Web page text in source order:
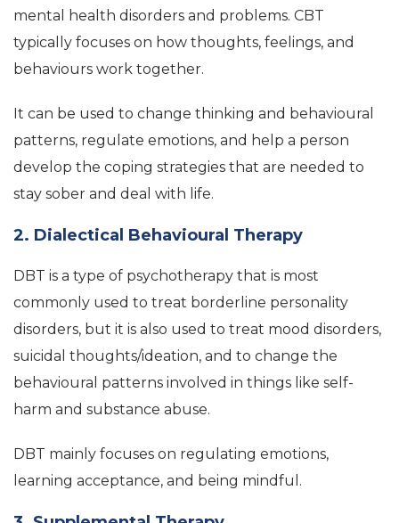
mental health disorders and problems. CBT
typically focuses on how thoughts, feelings, and
behaviours work together.
It can be used to change thinking and behavioural
patterns, regulate emotions, and help a person
develop the coping strategies that are needed to
stay sober and deal with life.
2. Dialectical Behavioural Therapy
DBT is a type of psychotherapy that is most
commonly used to treat borderline personality
disorders, but it is also used to treat mood disorders,
suicidal thoughts/ideation, and to change the
behavioural patterns involved in things like self-
harm and substance abuse.
DBT mainly focuses on regulating emotions,
learning acceptance, and being mindful.